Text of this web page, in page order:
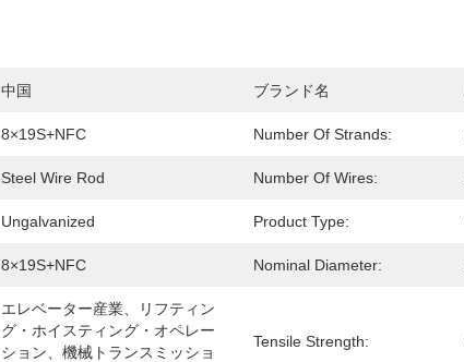
中国 ブランド名
8×19S+NFC Number Of Strands:
Steel Wire Rod Number Of Wires:
Ungalvanized Product Type:
8×19S+NFC Nominal Diameter:
エレベーター産業、リフティン
グ・ホイスティング・オペレー
ション、機械トランスミッショ
Tensile Strength: